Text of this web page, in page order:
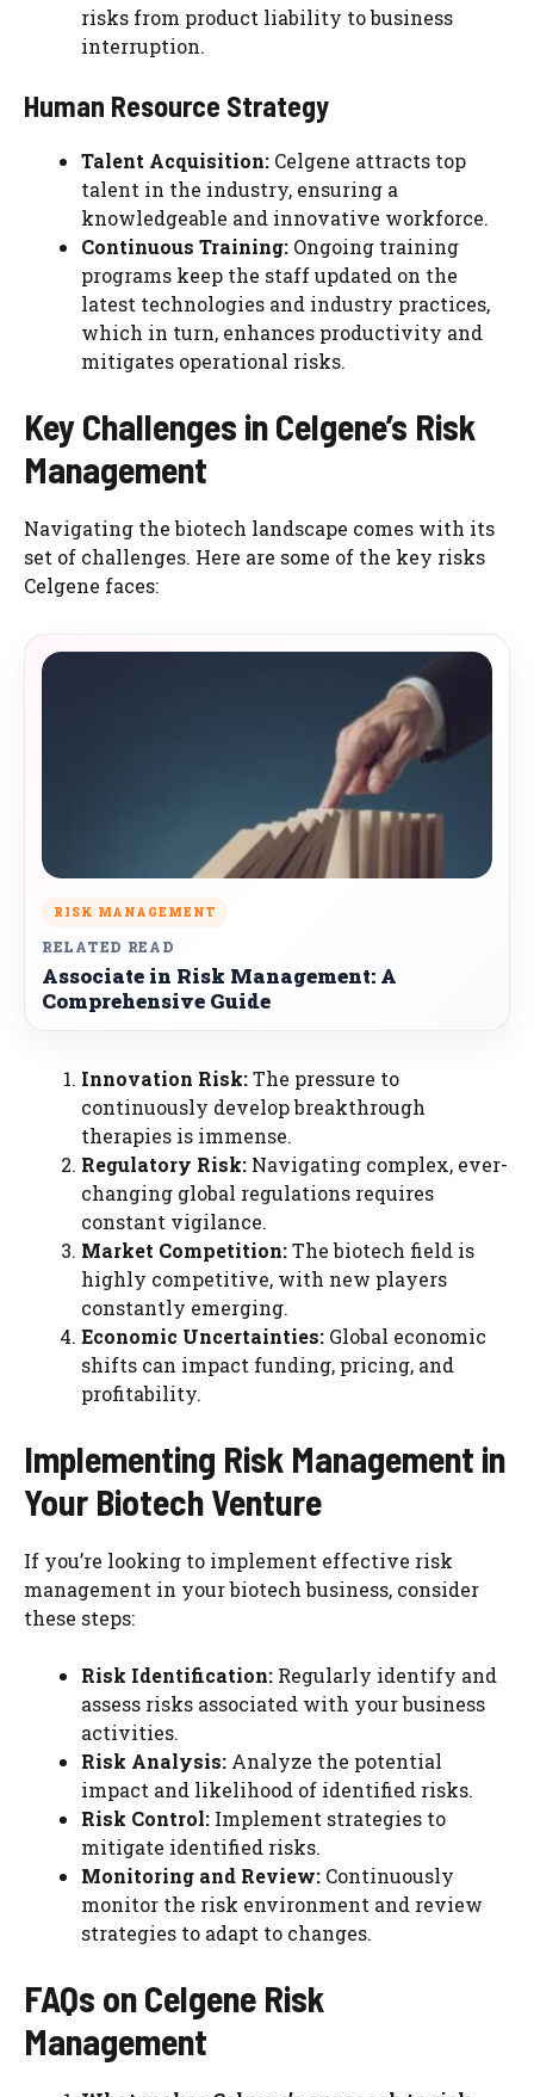
risks from product liability to business
interruption.
Human Resource Strategy
Talent Acquisition: Celgene attracts top
talent in the industry, ensuring a
knowledgeable and innovative workforce.
Continuous Training: Ongoing training
programs keep the staff updated on the
latest technologies and industry practices,
which in turn, enhances productivity and
mitigates operational risks.
Key Challenges in Celgene’s Risk
Management
Navigating the biotech landscape comes with its
set of challenges. Here are some of the key risks
Celgene faces:
RISK MANAGEMENT
RELATED READ
Associate in Risk Management: A
Comprehensive Guide
Innovation Risk:The pressure to
continuously develop breakthrough
therapies is immense.
Regulatory Risk: Navigating complex, ever-
changing global regulations requires
constant vigilance.
Market Competition:The biotech field is
highly competitive, with new players
constantly emerging.
Economic Uncertainties: Global economic
shifts can impact funding, pricing, and
profitability.
Implementing Risk Management in
Your Biotech Venture
If you’re looking to implement effective risk
management in your biotech business, consider
these steps:
Risk Identification: Regularly identify and
assess risks associated with your business
activities.
Risk Analysis: Analyze the potential
impact and likelihood of identified risks.
Risk Control: Implement strategies to
mitigate identified risks.
Monitoring and Review: Continuously
monitor the risk environment and review
strategies to adapt to changes.
FAQs on Celgene Risk
Management